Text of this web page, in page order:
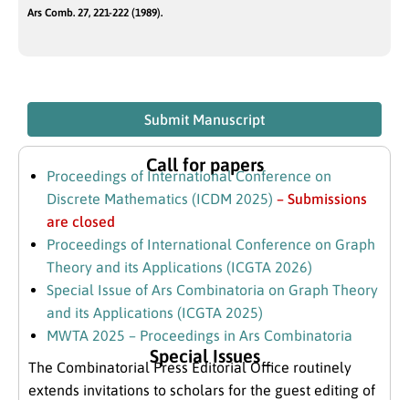
Ars Comb. 27, 221-222 (1989).
Submit Manuscript
Call for papers
Proceedings of International Conference on
Discrete Mathematics (ICDM 2025) – Submissions
are closed
Proceedings of International Conference on Graph
Theory and its Applications (ICGTA 2026)
Special Issue of Ars Combinatoria on Graph Theory
and its Applications (ICGTA 2025)
MWTA 2025 – Proceedings in Ars Combinatoria
Special Issues
The Combinatorial Press Editorial Office routinely
extends invitations to scholars for the guest editing of